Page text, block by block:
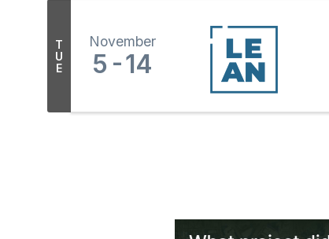
T
U
E
November
5 14